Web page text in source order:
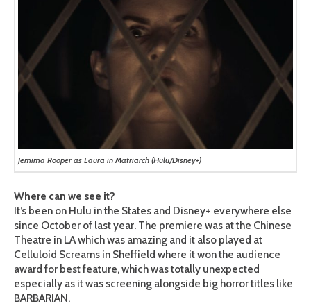
Jemima Rooper as Laura in Matriarch (Hulu/Disney+)
Where can we see it?
It’s been on Hulu in the States and Disney+ everywhere else
since October of last year. The premiere was at the Chinese
Theatre in LA which was amazing and it also played at
Celluloid Screams in Sheffield where it won the audience
award for best feature, which was totally unexpected
especially as it was screening alongside big horror titles like
BARBARIAN.